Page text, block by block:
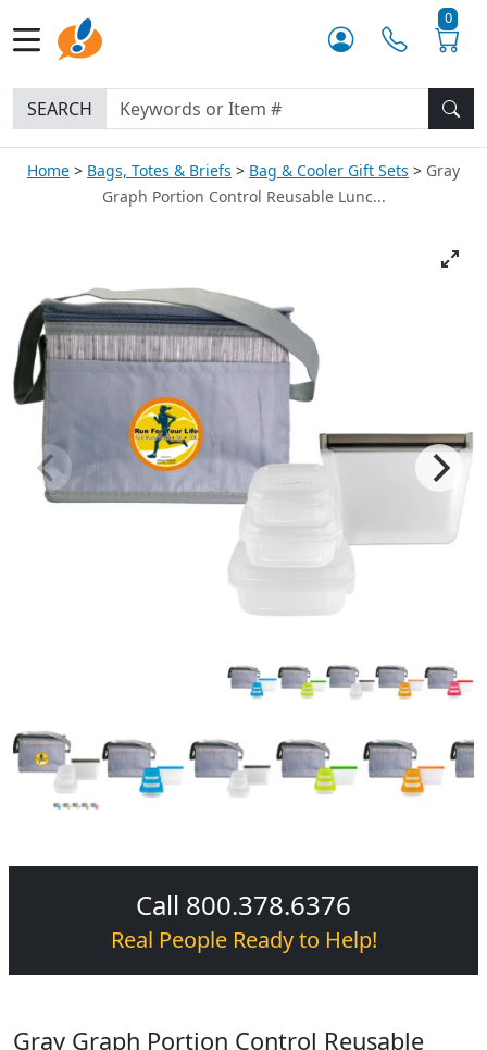
0
SEARCH
Home Bags, Totes & Briefs Bag & Cooler Gift Sets
Gray
Graph Portion Control Reusable Lunc...
Call 800.378.6376
Real People Ready to Help!
Gray Graph Portion Control Reusable